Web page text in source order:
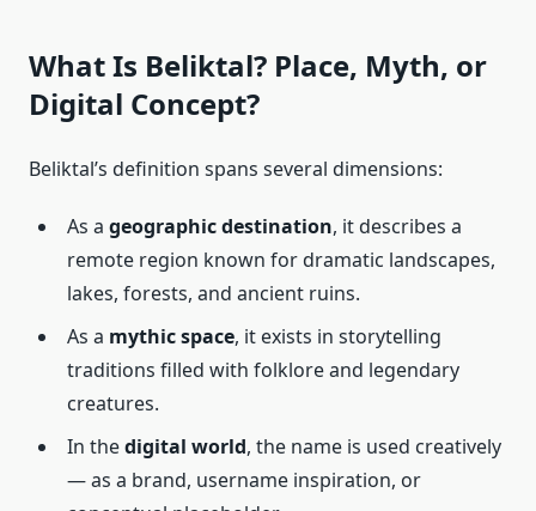
What Is Beliktal? Place, Myth, or
Digital Concept?
Beliktal’s definition spans several dimensions:
As a geographic destination, it describes a
remote region known for dramatic landscapes,
lakes, forests, and ancient ruins.
As a mythic space, it exists in storytelling
traditions filled with folklore and legendary
creatures.
In thedigital world, the name is used creatively
— as a brand, username inspiration, or